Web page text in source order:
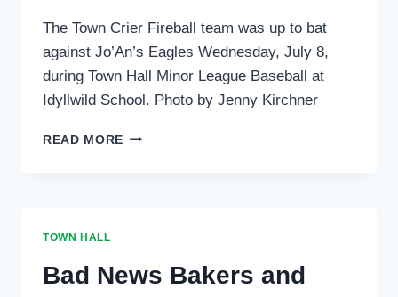
The Town Crier Fireball team was up to bat
against Jo’An’s Eagles Wednesday, July 8,
during Town Hall Minor League Baseball at
Idyllwild School. Photo by Jenny Kirchner
READ MORE SPORTS:
TOWN HALL
Bad News Bakers and